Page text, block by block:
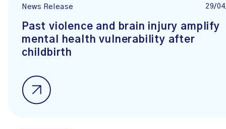
News Release 29/
Past violence and brain injury amplify
mental health vulnerability after
childbirth